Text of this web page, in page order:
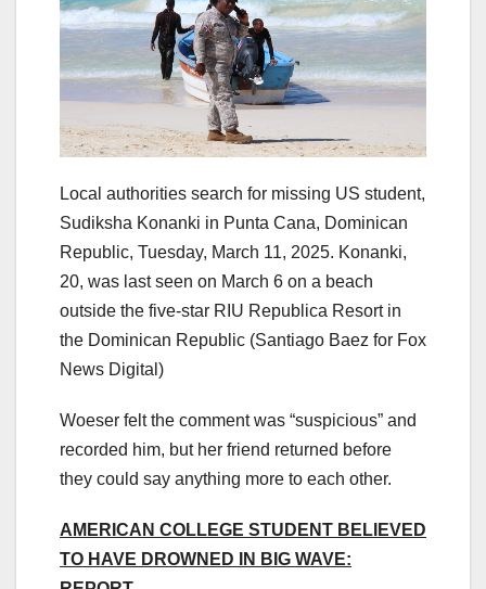
Local authorities search for missing US student,
Sudiksha Konanki in Punta Cana, Dominican
Republic, Tuesday, March 11, 2025. Konanki,
20, was last seen on March 6 on a beach
outside the five-star RIU Republica Resort in
the Dominican Republic (Santiago Baez for Fox
News Digital)
Woeser felt the comment was “suspicious” and
recorded him, but her friend returned before
they could say anything more to each other.
AMERICAN COLLEGE STUDENT BELIEVED
TO HAVE DROWNED IN BIG WAVE: